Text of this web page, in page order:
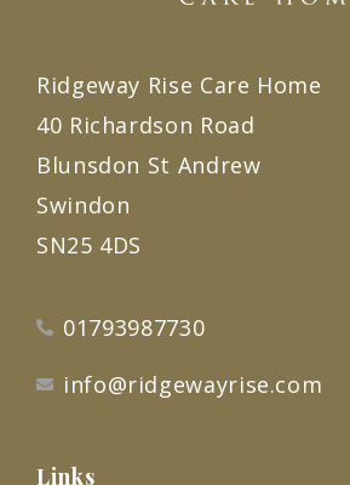
Ridgeway Rise Care Home
40 Richardson Road
Blunsdon St Andrew
Swindon
SN25 4DS
01793987730
info@ridgewayrise.com
Links